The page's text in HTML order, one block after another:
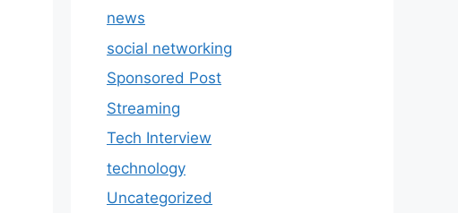
news
social networking
Sponsored Post
Streaming
Tech Interview
technology
Uncategorized